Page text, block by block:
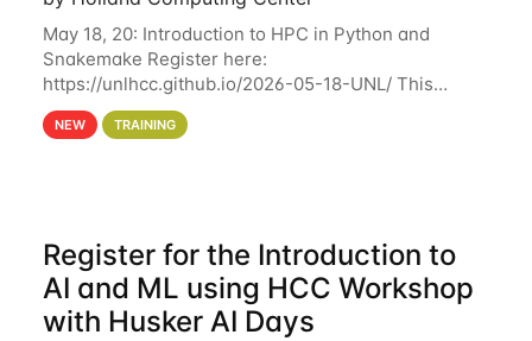
May 18, 20: Introduction to HPC in Python and
Snakemake Register here:
https://unlhcc.github.io/2026-05-18-UNL/ This
tutorial focuses on using Python in high-
performance computing environments to automate
NEW TRAINING
Register for the Introduction to
AI and ML using HCC Workshop
with Husker AI Days